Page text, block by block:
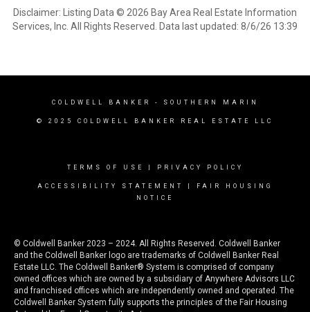
Disclaimer: Listing Data © 2026 Bay Area Real Estate Information
Services, Inc. All Rights Reserved. Data last updated: 8/6/26 13:39
COLDWELL BANKER - SOUTHERN MARIN
© 2025 COLDWELL BANKER REAL ESTATE LLC
TERMS OF USE PRIVACY POLICY
ACCESSIBILITY STATEMENT
FAIR HOUSING
NOTICE
© Coldwell Banker 2023 – 2024. All Rights Reserved. Coldwell Banker
and the Coldwell Banker logo are trademarks of Coldwell Banker Real
Estate LLC. The Coldwell Banker® System is comprised of company
owned offices which are owned by a subsidiary of Anywhere Advisors LLC
and franchised offices which are independently owned and operated. The
Coldwell Banker System fully supports the principles of the Fair Housing